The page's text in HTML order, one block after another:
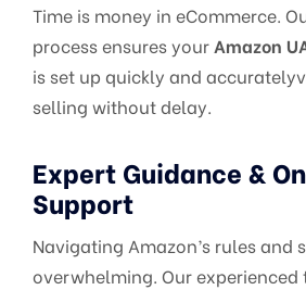
Time is money in eCommerce.
process ensures your Amazon
is set up quickly and
selling without delay.
Expert Guidance &
Support
Navigating Amazon’s rules and
overwhelming. Our experienced